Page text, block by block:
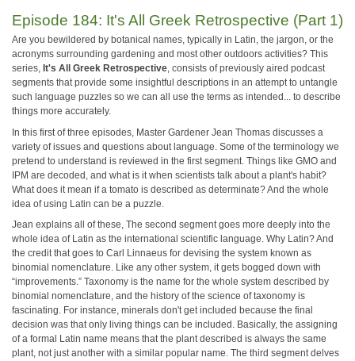
Episode 184: It's All Greek Retrospective (Part 1)
Are you bewildered by botanical names, typically in Latin, the jargon, or the
acronyms surrounding gardening and most other outdoors activities? This
series, It's All Greek Retrospective, consists of previously aired podcast
segments that provide some insightful descriptions in an attempt to untangle
such language puzzles so we can all use the terms as intended... to describe
things more accurately.
In this first of three episodes, Master Gardener Jean Thomas discusses a
variety of issues and questions about language. Some of the terminology we
pretend to understand is reviewed in the first segment. Things like GMO and
IPM are decoded, and what is it when scientists talk about a plant's habit?
What does it mean if a tomato is described as determinate? And the whole
idea of using Latin can be a puzzle.
Jean explains all of these, The second segment goes more deeply into the
whole idea of Latin as the international scientific language. Why Latin? And
the credit that goes to Carl Linnaeus for devising the system known as
binomial nomenclature. Like any other system, it gets bogged down with
“improvements.” Taxonomy is the name for the whole system described by
binomial nomenclature, and the history of the science of taxonomy is
fascinating. For instance, minerals don't get included because the final
decision was that only living things can be included. Basically, the assigning
of a formal Latin name means that the plant described is always the same
plant, not just another with a similar popular name. The third segment delves